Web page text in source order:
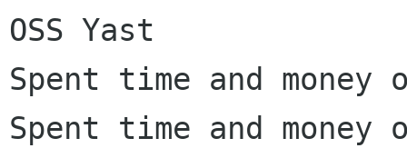
OSS Yast
Spent time and money
Spent time and